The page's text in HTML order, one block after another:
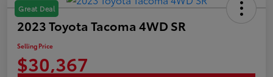
Great Deal
2023 Toyota Tacoma 4WD SR
Selling Price
$30,367